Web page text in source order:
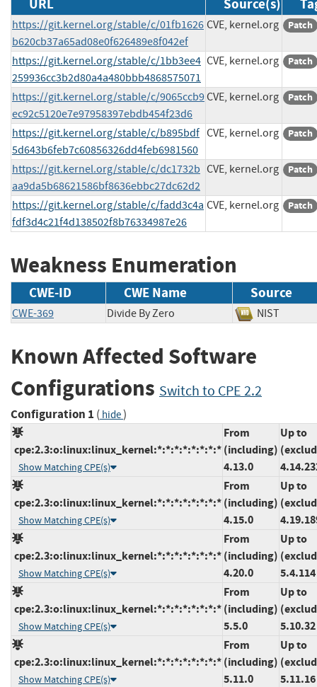
URL Source(s)
https://git.kernel.org/stable/c/01fb1626
b620cb37a65ad08e0f626489e8f042ef
CVE, kernel.org Patch
https://git.kernel.org/stable/c/1bb3ee4
259936cc3b2d80a4a480bbb4868575071
CVE, kernel.org Patch
https://git.kernel.org/stable/c/9065ccb9
ec92c5120e7e97958397ebdb454f23d6
CVE, kernel.org Patch
https://git.kernel.org/stable/c/b895bdf
5d643b6feb7c60856326dd4feb6981560
CVE, kernel.org Patch
https://git.kernel.org/stable/c/dc1732b
aa9da5b68621586bf8636ebbc27dc62d2
CVE, kernel.org Patch
https://git.kernel.org/stable/c/fadd3c4a
fdf3d4c21f4d138502f8b76334987e26
CVE, kernel.org Patch
Weakness Enumeration
CWE-ID CWE Name Source
CWE-369 Divide By Zero NIST
Known Affected Software
Configurations Switch to CPE 2.2
Configuration 1 ( hide)
cpe:2.3:o:linux:linux_kernel:*:*:*:*:*:*:*:*
Show Matching CPE(s)
From
(including)
4.13.0
Up to
cpe:2.3:o:linux:linux_kernel:*:*:*:*:*:*:*:*
Show Matching CPE(s)
From
(including)
4.15.0
Up to
cpe:2.3:o:linux:linux_kernel:*:*:*:*:*:*:*:*
Show Matching CPE(s)
From
(including)
4.20.0
Up to
5.4.114
cpe:2.3:o:linux:linux_kernel:*:*:*:*:*:*:*:*
Show Matching CPE(s)
From
(including)
5.5.0
Up to
5.10.32
cpe:2.3:o:linux:linux_kernel:*:*:*:*:*:*:*:*
Show Matching CPE(s)
From
(including)
5.11.0
Up to
5.11.16